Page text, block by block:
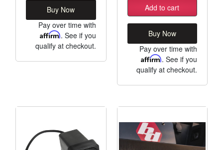
Buy Now
Pay over time with
Affirm. See if you
qualify at checkout.
Add to cart
Buy Now
Pay over time with
Affirm. See if you
qualify at checkout.